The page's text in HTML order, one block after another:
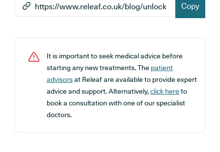
Copy
It is important to seek medical advice before
starting any new treatments. The patient
advisorsat Releaf are available to provide expert
advice and support. Alternatively,click hereto
book a consultation with one of our specialist
doctors.